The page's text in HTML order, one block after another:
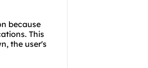
because
This
the user's